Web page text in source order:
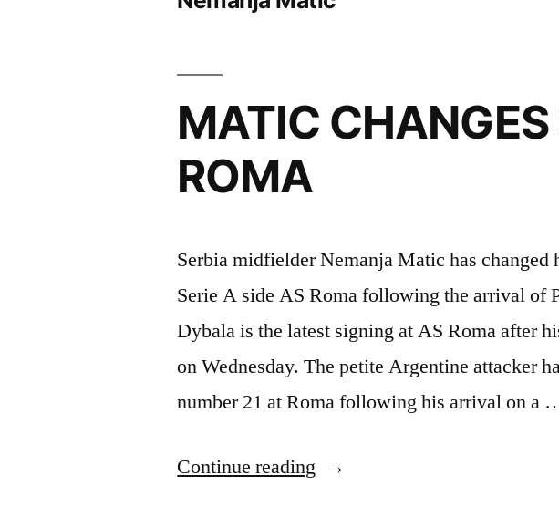
MATIC
ROMA
Serbia midfielder Nemanja Matic has
Serie A side AS Roma following the arrival of
Dybala is the latest signing at AS Roma after
on Wednesday. The petite Argentine attacker
number 21 at Roma following his arrival on a
Continue reading “MATIC